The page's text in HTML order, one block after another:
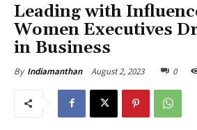
Leading with
Women Executives
in Business
By Indiamanthan August 2, 2023 0